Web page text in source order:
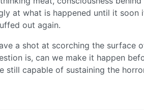
at what is happened until it soon
out again.
a shot at scorching the surface
is, can we make it happen
still capable of sustaining the